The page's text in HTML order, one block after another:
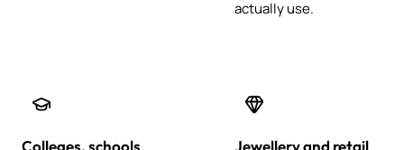
actually use.